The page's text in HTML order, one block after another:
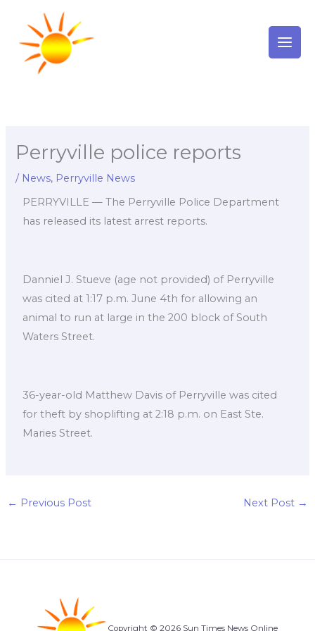
content
Perryville police reports
/ News, Perryville News
PERRYVILLE — The Perryville Police Department
has released its latest arrest reports.
Danniel J. Stueve (age not provided) of Perryville
was cited at 1:17 p.m. June 4th for allowing an
animal to run at large in the 200 block of South
Waters Street.
36-year-old Matthew Davis of Perryville was cited
for theft by shoplifting at 2:18 p.m. on East Ste.
Maries Street.
← Previous Post Next Post →
Copyright © 2026 Sun Times News Online